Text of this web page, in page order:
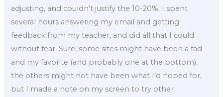
adjusting, and couldn’t justify the 10-20%. I spent
several hours answering my email and getting
feedback from my teacher, and did all that I could
without fear. Sure, some sites might have been a fad
and my favorite (and probably one at the bottom),
the others might not have been what I’d hoped for,
but I made a note on my screen to try other